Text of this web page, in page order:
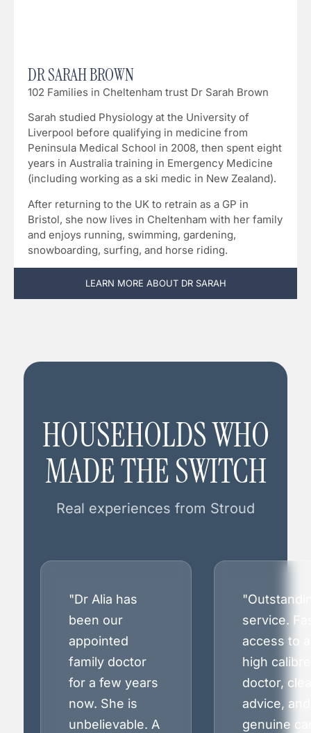
DR SARAH BROWN
102 Families in Cheltenham trust Dr Sarah Brown
Sarah studied Physiology at the University of
Liverpool before qualifying in medicine from
Peninsula Medical School in 2008, then spent eight
years in Australia training in Emergency Medicine
(including working as a ski medic in New Zealand).
After returning to the UK to retrain as a GP in
Bristol, she now lives in Cheltenham with her family
and enjoys running, swimming, gardening,
snowboarding, surfing, and horse riding.
LEARN MORE ABOUT DR SARAH
HOUSEHOLDS WHO
MADE THE SWITCH
Real experiences from Stroud
"Dr Alia has
been our
appointed
family doctor
for a few years
now. She is
unbelievable. A
service.
access to a
high calibre
doctor,
advice, and
genuine